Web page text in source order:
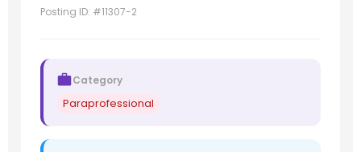
Posting ID: #11307-2
Category
Paraprofessional